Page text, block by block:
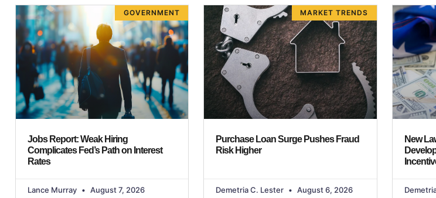
GOVERNMENT
Jobs Report: Weak Hiring
Complicates Fed’s Path on Interest
Rates
Lance Murray August 7, 2026
MARKET TRENDS
Purchase Loan Surge Pushes Fraud
Risk Higher
Demetria C. Lester August 6, 2026
New